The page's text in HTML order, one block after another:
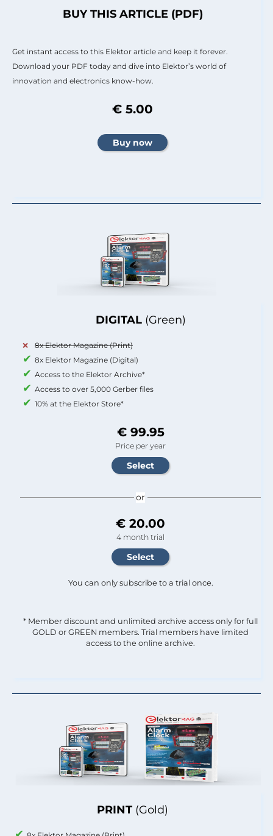
PRINT (Gold)
DIGITAL (Green)
8x Elektor Magazine (Print)
8x Elektor Magazine (Digital)
Access to the Elektor Archive*
Access to over 5,000 Gerber files
10% at the Elektor Store*
€ 99.95
Price per year
or
€ 20.00
4 month trial
You can only subscribe to a trial once.
* Member discount and unlimited archive access only for full
GOLD or GREEN members. Trial members have limited
access to the online archive.
BUY THIS ARTICLE (PDF)
Get instant access to this Elektor article and keep it forever.
Download your PDF today and dive into Elektor’s world of
innovation and electronics know-how.
€ 5.00